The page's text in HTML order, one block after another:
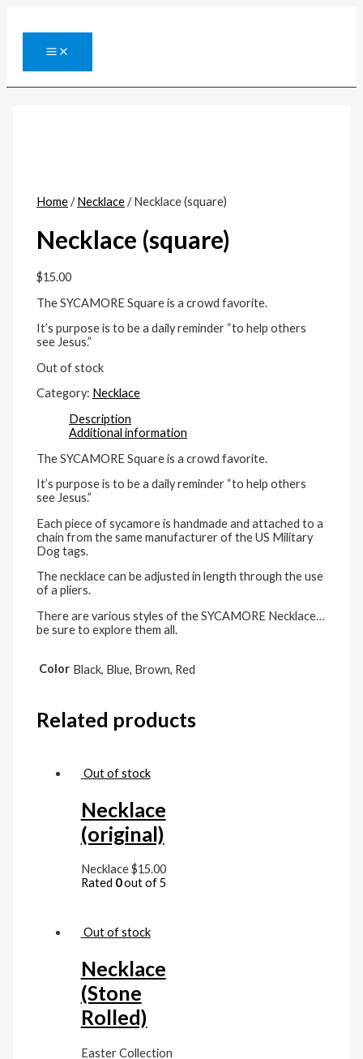
MAIN
MENU
Home/Necklace/ Necklace (square)
Necklace (square)
$15.00
The SYCAMORE Square is a crowd favorite.
It’s purpose is to be a daily reminder “to help others
see Jesus.”
Out of stock
Category: Necklace
Description
Additional information
The SYCAMORE Square is a crowd favorite.
It’s purpose is to be a daily reminder “to help others
see Jesus.”
Each piece of sycamore is handmade and attached to a
chain from the same manufacturer of the US Military
Dog tags.
The necklace can be adjusted in length through the use
of a pliers.
There are various styles of the SYCAMORE Necklace…
be sure to explore them all.
Color Black, Blue, Brown, Red
Related products
Out of stock
Necklace
(original)
Necklace$15.00
Rated 0out of 5
Out of stock
Necklace
(Stone
Rolled)
Easter Collection